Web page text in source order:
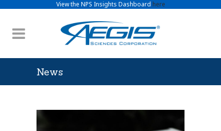
View the NPS Insights Dashboard here
News